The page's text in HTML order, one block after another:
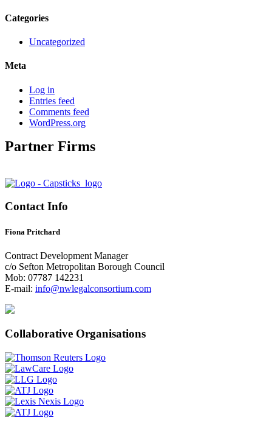
Categories
Uncategorized
Meta
Log in
Entries feed
Comments feed
WordPress.org
Partner Firms
Contact Info
Fiona Pritchard
Contract Development Manager
c/o Sefton Metropolitan Borough Council
Mob: 07787 142231
E-mail: info@nwlegalconsortium.com
Collaborative Organisations